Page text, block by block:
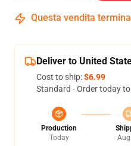
Questa vendita
Deliver to United
Cost to ship:$6.99
Standard - Order today
Production
Today